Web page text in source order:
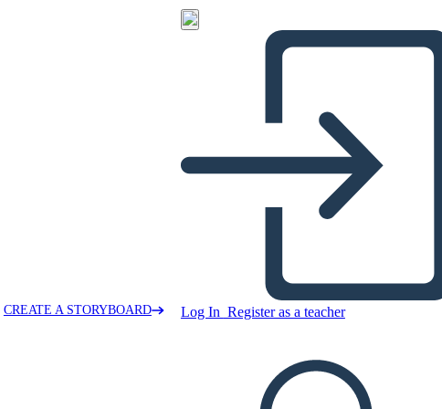
CREATE A STORYBOARD Log In Register as a teacher